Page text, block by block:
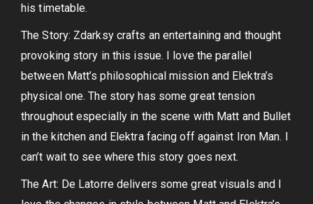
his timetable.
The Story: Zdarksy crafts an entertaining and thought
provoking story in this issue. I love the parallel
between Matt’s philosophical mission and Elektra’s
physical one. The story has some great tension
throughout especially in the scene with Matt and Bullet
in the kitchen and Elektra facing off against Iron Man. I
can’t wait to see where this story goes next.
The Art: De Latorre delivers some great visuals and I